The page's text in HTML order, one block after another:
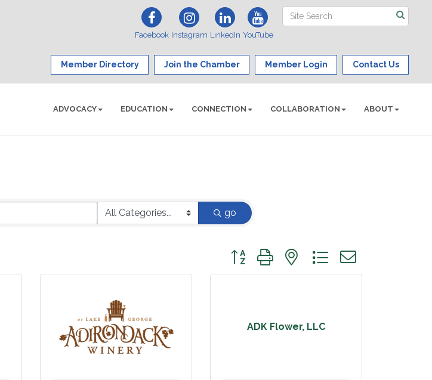
Facebook Instagram LinkedIn YouTube
Member Directory Join the Chamber Member Login Contact Us
ADVOCACY EDUCATION CONNECTION COLLABORATION ABOUT
go
Button group with nested dropdown
ADK Flower, LLC